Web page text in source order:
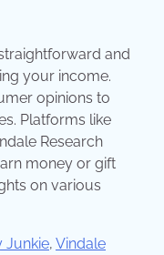
and
your income.
opinions to
Platforms like
Research
money or gift
on various
Junkie, Vindale